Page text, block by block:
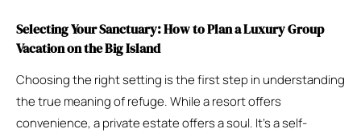
Selecting Your Sanctuary: How to Plan a Luxury Group
Vacation on the Big Island
Choosing the right setting is the first step in understanding
the true meaning of refuge. While a resort offers
convenience, a private estate offers a soul. It’s a self-